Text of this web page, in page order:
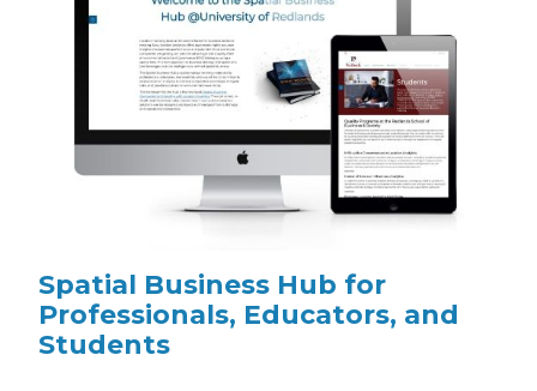
Spatial Business Hub for
Professionals, Educators, and
Students